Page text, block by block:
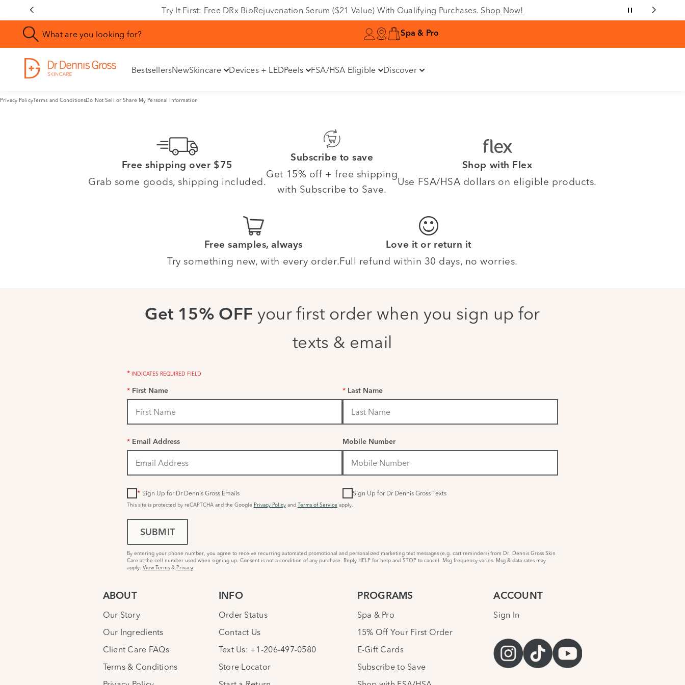
Try It First: Free DRx BioRejuvenation Serum ($21 Value) With Qualifying Purchases. Shop Now!
Spa & Pro
BestsellersNewSkincare Devices + LEDPeels FSA/HSA Eligible Discover
Privacy PolicyTerms and Conditions Do Not Sell or Share My Personal Information
Free shipping over $75
Grab some goods, shipping included.
Subscribe to save
Get 15% off + free shipping
with Subscribe to Save.
Shop with Flex
Use FSA/HSA dollars on eligible products.
Free samples, always
Try something new, with every order.
Love it or return it
Full refund within 30 days, no worries.
Get 15% OFF your first order when you sign up for
texts & email
*INDICATES REQUIRED FIELD
* First Name * Last Name
* Email Address Mobile Number
* Sign Up for Dr Dennis Gross Emails Sign Up for Dr Dennis Gross Texts
This site is protected by reCAPTCHA and the Google Privacy Policyand Terms of Service apply.
SUBMIT
By entering your phone number, you agree to receive recurring automated promotional and personalized marketing text messages (e.g. cart reminders) from Dr. Dennis Gross Skin
Care at the cell number used when signing up. Consent is not a condition of any purchase. Reply HELP for help and STOP to cancel. Msg frequency varies. Msg & data rates may
apply. View Terms& Privacy.
ABOUT
Our Story
Our Ingredients
Client Care FAQs
Terms & Conditions
INFO
Order Status
Contact Us
Text Us: +1-206-497-0580
Store Locator
PROGRAMS
Spa & Pro
15% Off Your First Order
E-Gift Cards
Subscribe to Save
ACCOUNT
Sign In